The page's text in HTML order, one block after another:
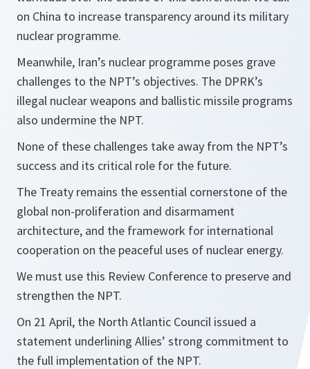
on China to increase transparency around its military
nuclear programme.
Meanwhile, Iran’s nuclear programme poses grave
challenges to the NPT’s objectives. The DPRK’s
illegal nuclear weapons and ballistic missile programs
also undermine the NPT.
None of these challenges take away from the NPT’s
success and its critical role for the future.
The Treaty remains the essential cornerstone of the
global non-proliferation and disarmament
architecture, and the framework for international
cooperation on the peaceful uses of nuclear energy.
We must use this Review Conference to preserve and
strengthen the NPT.
On 21 April, the North Atlantic Council issued a
statement underlining Allies’ strong commitment to
the full implementation of the NPT.